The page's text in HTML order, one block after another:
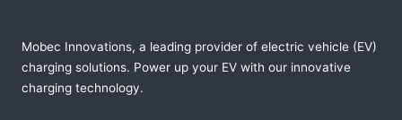
Mobec Innovations, a leading provider of electric vehicle (EV)
charging solutions. Power up your EV with our innovative
charging technology.